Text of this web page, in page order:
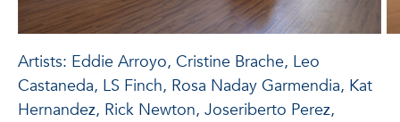
Artists: Eddie Arroyo, Cristine Brache, Leo
Castaneda, LS Finch, Rosa Naday Garmendia, Kat
Hernandez, Rick Newton, Joseriberto Perez,